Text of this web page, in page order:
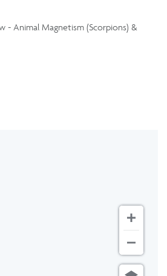
- Animal Magnetism (Scorpions) &